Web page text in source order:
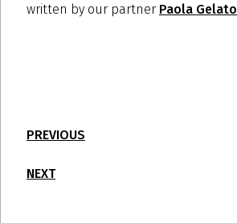
written by our partner Paola Gelato
PREVIOUS
NEXT